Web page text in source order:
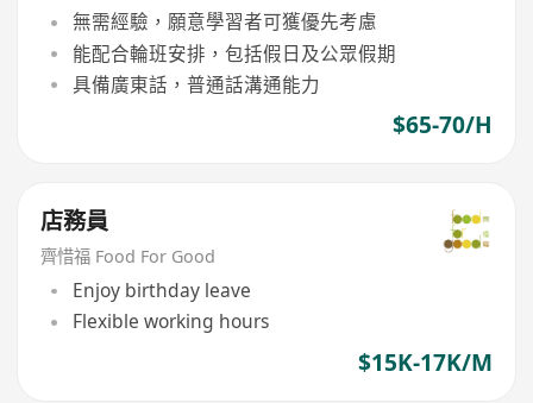
無需經驗，願意學習者可獲優先考慮
能配合輪班安排，包括假日及公眾假期
具備廣東話，普通話溝通能力
$65-70/H
店務員
齊惜福 Food For Good
Enjoy birthday leave
Flexible working hours
$15K-17K/M